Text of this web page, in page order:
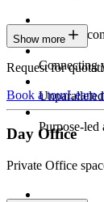
Constant
Connecting
Purpose-led
Show more
Request for
Book a tourLearn
Day Office
Private Office